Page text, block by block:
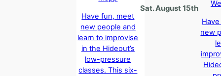
Have fun, meet
new people and
learn to improvise
in the Hideout’s
low-pressure
classes. This six-
Sat. August 15th
new